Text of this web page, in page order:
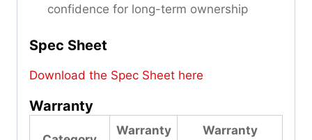
confidence for long-term ownership
Spec Sheet
Download the Spec Sheet here
Warranty
Warranty
Warranty